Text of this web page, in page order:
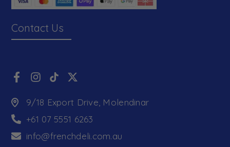
Contact Us
9/18 Export Drive, Molendinar
+61 07 5551 6263
info@frenchdeli.com.au